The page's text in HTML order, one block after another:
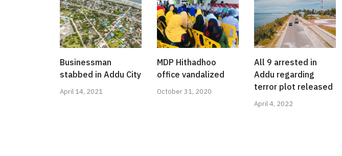
Businessman
stabbed in Addu City
April 14, 2021
MDP Hithadhoo
office vandalized
October 31, 2020
All 9 arrested in
Addu regarding
terror plot released
April 4, 2022